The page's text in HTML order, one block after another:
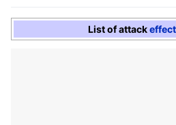
List of attack